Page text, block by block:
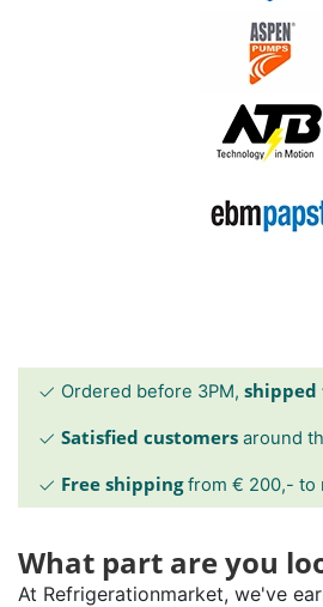
Ordered before 3PM, shipped
Satisfied customers around
Free shippingfrom € 200,- to
What part are you
At Refrigerationmarket, we've